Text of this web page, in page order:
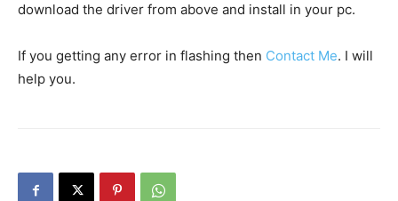
download the driver from above and install in your pc.
If you getting any error in flashing then Contact Me. I will
help you.